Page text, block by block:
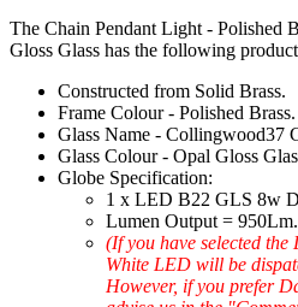
The Chain Pendant Light - Polished
Gloss Glass has the following
Constructed from Solid Brass.
Frame Colour - Polished Brass.
Glass Name - Collingwood37
Glass Colour - Opal Gloss
Globe Specification:
1 x LED B22 GLS 8w
Lumen Output = 950Lm.
(If you have selected
White LED will be
However, if you prefer